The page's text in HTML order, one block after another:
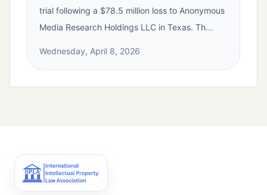
trial following a $78.5 million loss to Anonymous
Media Research Holdings LLC in Texas. Th...
Wednesday, April 8, 2026